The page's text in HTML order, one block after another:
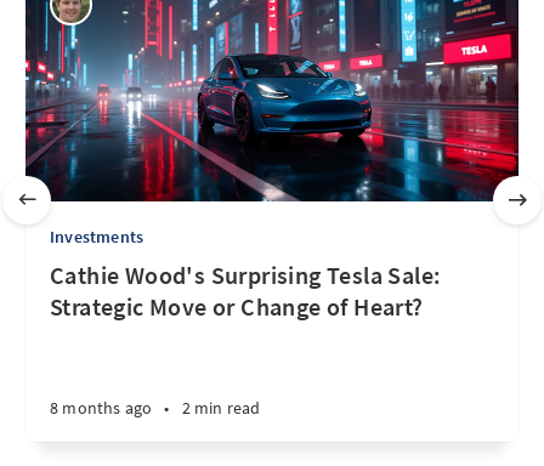
Investments
Cathie Wood's Surprising Tesla Sale:
Strategic Move or Change of Heart?
8 months ago • 2 min read